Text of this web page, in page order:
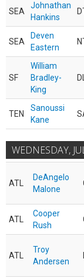
SEA
Johnathan
Hankins
SEA
Deven
Eastern
SF
William
Bradley-
King
DL
TEN
Sanoussi
Kane
WEDNESDAY,
ATL
DeAngelo
Malone
ATL
Cooper
Rush
ATL
Troy
Andersen